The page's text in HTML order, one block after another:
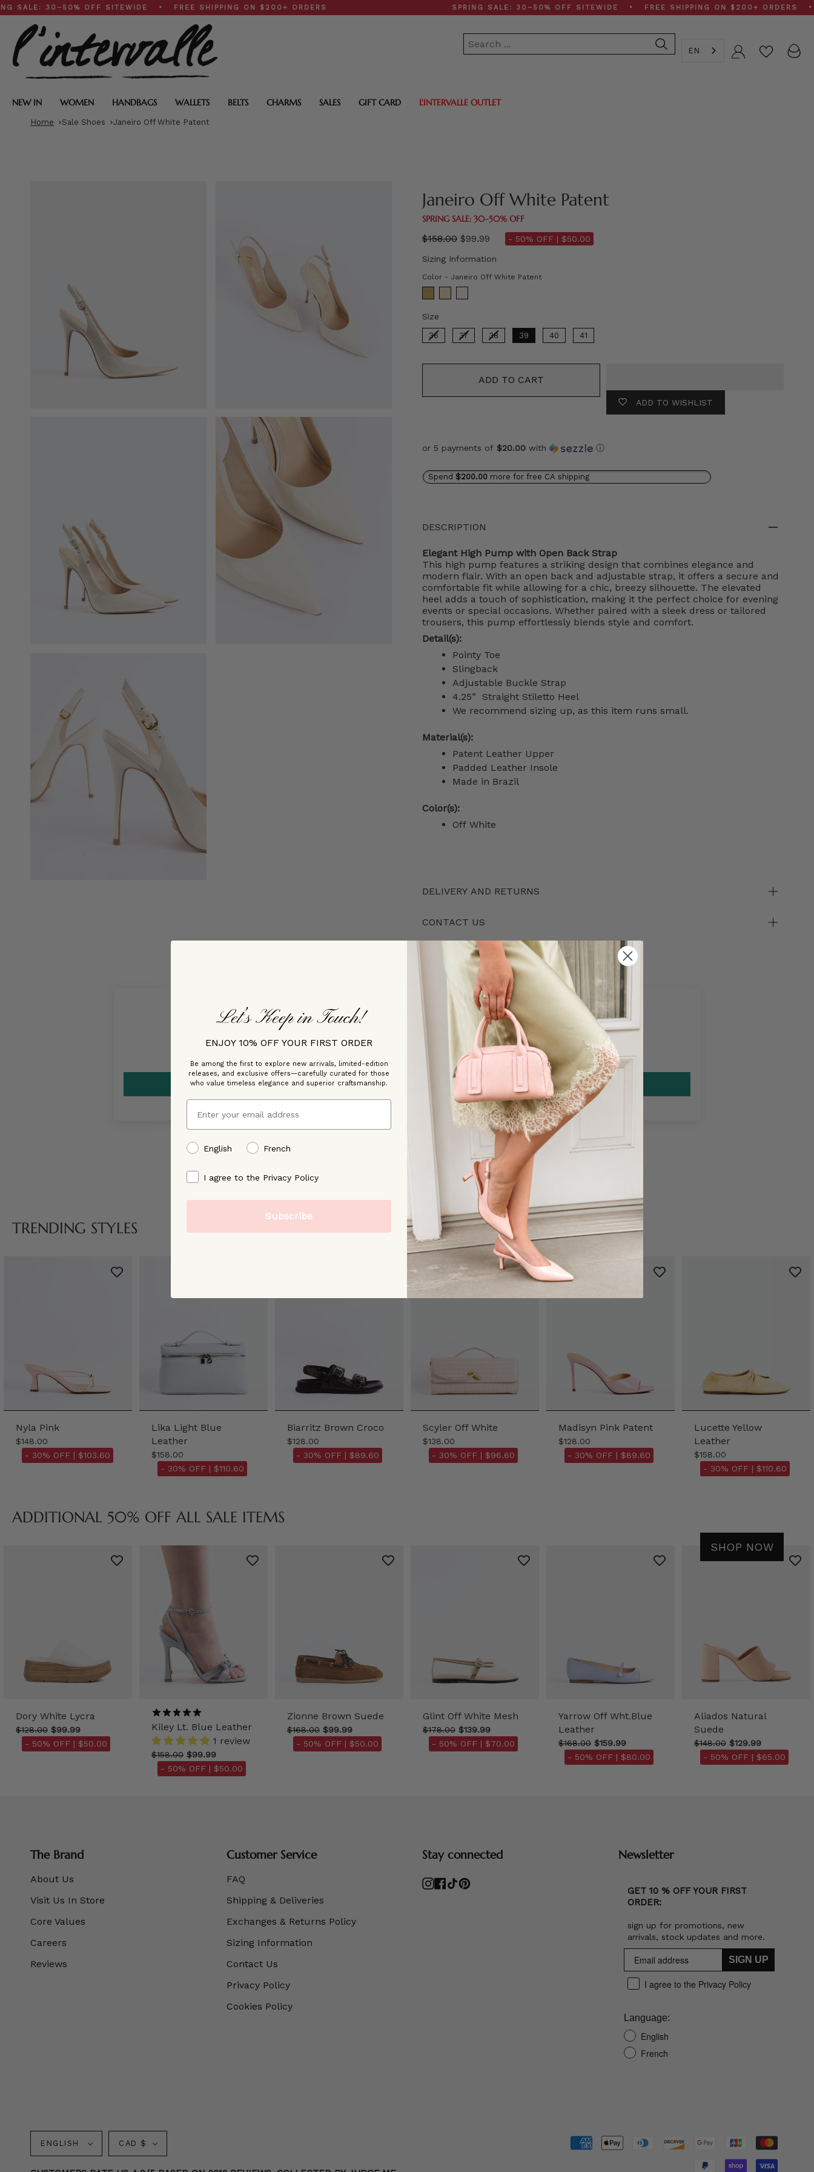
Skip
to
content
OFF SITEWIDE • FREE SHIPPING ON $200+ ORDERS SPRING SALE: 30–50% OFF SITEWIDE • FREE SHIPPING ON $200+ ORDERS •
EN Account
NEW IN WOMEN HANDBAGS WALLETS BELTS CHARMS SALES GIFT CARD L'INTERVALLE OUTLET
Home Sale Shoes Janeiro Off White Patent
Janeiro Off White Patent
SPRING SALE: 30–50% OFF
Regular
$158.00 $99.99 - 50% OFF | $50.00
Sizing Information
Color - Janeiro Off White PatentColor
Size
36 37 38 39 40 41
ADD TO CART
ADD TO WISHLIST
or 5 payments of $20.00 with ⓘ
Spend $200.00 more for free CA shipping
DESCRIPTION
Elegant High Pump with Open Back Strap
This high pump features a striking design that combines elegance and
modern flair. With an open back and adjustable strap, it offers a secure and
comfortable fit while allowing for a chic, breezy silhouette. The elevated
heel adds a touch of sophistication, making it the perfect choice for evening
events or special occasions. Whether paired with a sleek dress or tailored
trousers, this pump effortlessly blends style and comfort.
Detail(s):
Pointy Toe
Slingback
Adjustable Buckle Strap
4.25” Straight Stiletto Heel
We recommend sizing up, as this item runs small.
Material(s):
Patent Leather Upper
Padded Leather Insole
Made in Brazil
Color(s):
Off White
DELIVERY AND RETURNS
CONTACT US
Customer Reviews
Be the first to write a review
Write a review
TRENDING STYLES
Nyla Pink
$148.00
- 30% OFF | $103.60
Lika Light Blue
Leather
$158.00
- 30% OFF | $110.60
Biarritz Brown Croco
$128.00
- 30% OFF | $89.60
Scyler Off White
$138.00
- 30% OFF | $96.60
Madisyn Pink Patent
$128.00
- 30% OFF | $89.60
Lucette Yellow
Leather
$158.00
- 30% OFF | $110.60
ADDITIONAL 50% OFF ALL SALE ITEMS
SHOP NOW
Dory White Lycra
$128.00 $99.99
- 50% OFF | $50.00
Kiley Lt. Blue Leather
1 review
$158.00 $99.99
- 50% OFF | $50.00
Zionne Brown Suede
$168.00 $99.99
- 50% OFF | $50.00
Glint Off White Mesh
$178.00 $139.99
- 50% OFF | $70.00
Yarrow Off Wht.Blue
Leather
$168.00 $159.99
- 50% OFF | $80.00
Aliados Natural
Suede
$148.00 $129.99
- 50% OFF | $65.00
The Brand
About Us
Visit Us In Store
Core Values
Careers
Reviews
Customer Service
FAQ
Shipping & Deliveries
Exchanges & Returns Policy
Sizing Information
Contact Us
Privacy Policy
Cookies Policy
Stay connected
Instagram
Facebook
TikTokPinterest
Newsletter
GET 10 % OFF YOUR FIRST
ORDER:
sign up for promotions, new
arrivals, stock updates and more.
SIGN UP
I agree to the Privacy Policy
Language:
English
French
Language
ENGLISH Currency
CAD $
Let’s Keep in Touch!
ENJOY 10% OFF YOUR FIRST ORDER
Be among the first to explore new arrivals, limited-edition
releases, and exclusive offers—carefully curated for those
who value timeless elegance and superior craftsmanship.
Email
preffered language
English French
By signing up, you agree to our [Privacy Policy]
I agree to the Privacy Policy
Subscribe